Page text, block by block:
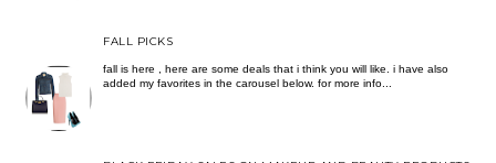
FALL PICKS
fall is here , here are some deals that i think you will like. i have also
added my favorites in the carousel below. for more info...